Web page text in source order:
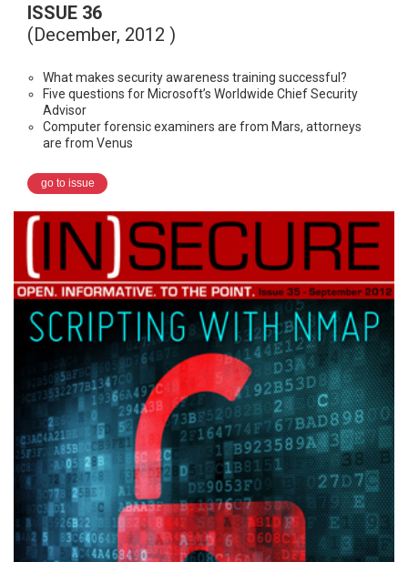
ISSUE 36
(December, 2012 )
What makes security awareness training successful?
Five questions for Microsoft’s Worldwide Chief Security
Advisor
Computer forensic examiners are from Mars, attorneys
are from Venus
go to issue